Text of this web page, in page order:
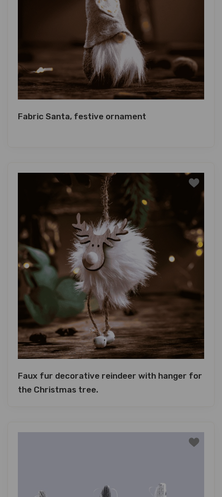
Fabric Santa, festive ornament
Faux fur decorative reindeer with hanger for
the Christmas tree.